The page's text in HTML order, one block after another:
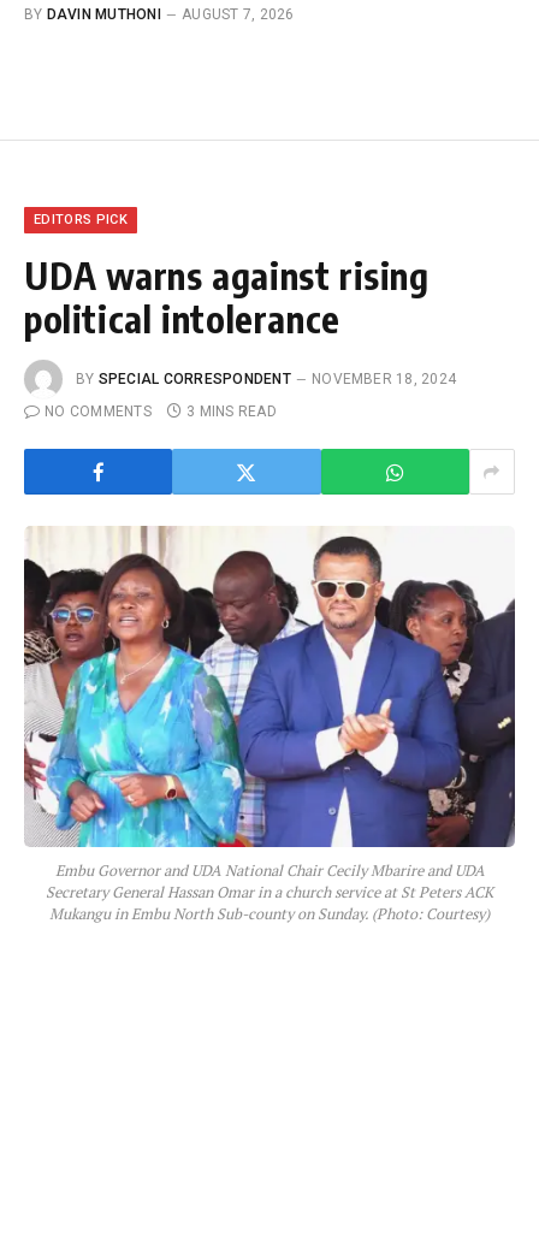
BY DAVIN MUTHONI AUGUST 7, 2026
EDITORS PICK
UDA warns against rising
political intolerance
BY SPECIAL CORRESPONDENT
NOVEMBER 18, 2024
NO COMMENTS
3 MINS READ
Embu Governor and UDA National Chair Cecily Mbarire and UDA
Secretary General Hassan Omar in a church service at St Peters ACK
Mukangu in Embu North Sub-county on Sunday. (Photo: Courtesy)